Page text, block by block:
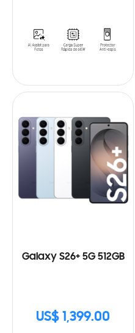
Galaxy S26+ 5G 512GB
US$ 1,399.00